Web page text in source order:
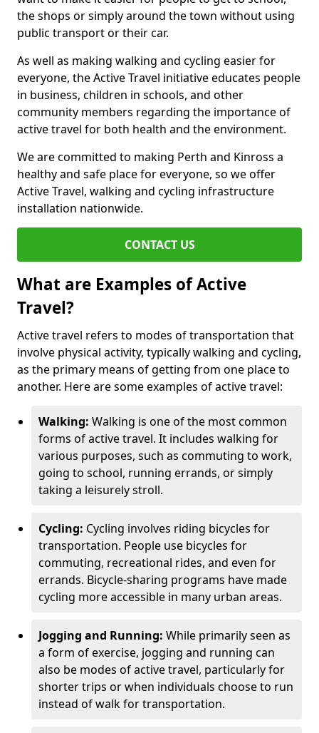
the shops or simply around the town without using
public transport or their car.
As well as making walking and cycling easier for
everyone, the Active Travel initiative educates people
in business, children in schools, and other
community members regarding the importance of
active travel for both health and the environment.
We are committed to making Perth and Kinross a
healthy and safe place for everyone, so we offer
Active Travel, walking and cycling infrastructure
installation nationwide.
CONTACT US
What are Examples of Active
Travel?
Active travel refers to modes of transportation that
involve physical activity, typically walking and cycling,
as the primary means of getting from one place to
another. Here are some examples of active travel:
Walking: Walking is one of the most common
forms of active travel. It includes walking for
various purposes, such as commuting to work,
going to school, running errands, or simply
taking a leisurely stroll.
Cycling: Cycling involves riding bicycles for
transportation. People use bicycles for
commuting, recreational rides, and even for
errands. Bicycle-sharing programs have made
cycling more accessible in many urban areas.
Jogging and Running: While primarily seen as
a form of exercise, jogging and running can
also be modes of active travel, particularly for
shorter trips or when individuals choose to run
instead of walk for transportation.